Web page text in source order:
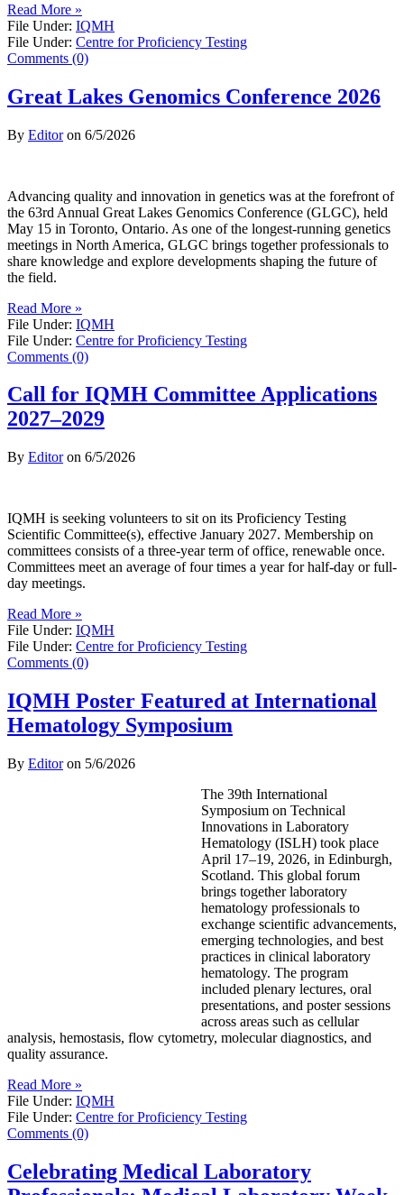
Read More »
File Under: IQMH
File Under: Centre for Proficiency Testing
Comments (0)
Great Lakes Genomics Conference 2026
By Editoron 6/5/2026
Advancing quality and innovation in genetics was at the forefront of
the 63rd Annual Great Lakes Genomics Conference (GLGC), held
May 15 in Toronto, Ontario. As one of the longest-running genetics
meetings in North America, GLGC brings together professionals to
share knowledge and explore developments shaping the future of
the field.
Read More »
File Under: IQMH
File Under: Centre for Proficiency Testing
Comments (0)
Call for IQMH Committee Applications
2027–2029
By Editoron 6/5/2026
IQMH is seeking volunteers to sit on its Proficiency Testing
Scientific Committee(s), effective January 2027. Membership on
committees consists of a three-year term of office, renewable once.
Committees meet an average of four times a year for half-day or full-
day meetings.
Read More »
File Under: IQMH
File Under: Centre for Proficiency Testing
Comments (0)
IQMH Poster Featured at International
Hematology Symposium
By Editoron 5/6/2026
The 39th International
Symposium on Technical
Innovations in Laboratory
Hematology (ISLH) took place
April 17–19, 2026, in Edinburgh,
Scotland. This global forum
brings together laboratory
hematology professionals to
exchange scientific advancements,
emerging technologies, and best
practices in clinical laboratory
hematology. The program
included plenary lectures, oral
presentations, and poster sessions
across areas such as cellular
analysis, hemostasis, flow cytometry, molecular diagnostics, and
quality assurance.
Read More »
File Under: IQMH
File Under: Centre for Proficiency Testing
Comments (0)
Celebrating Medical Laboratory